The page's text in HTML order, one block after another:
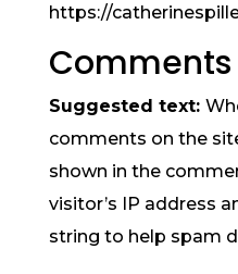
https://
Comments
Suggested text:
comments on the
shown in the
visitor’s IP address
string to help spam